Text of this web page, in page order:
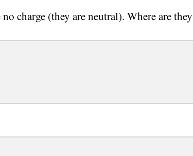
charge (they are neutral). Where are they